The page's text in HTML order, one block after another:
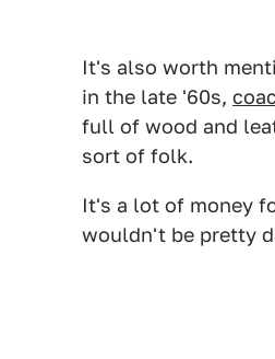
It's also worth
in the late '60s,
full of wood and
sort of folk.
It's a lot of money
wouldn't be pretty